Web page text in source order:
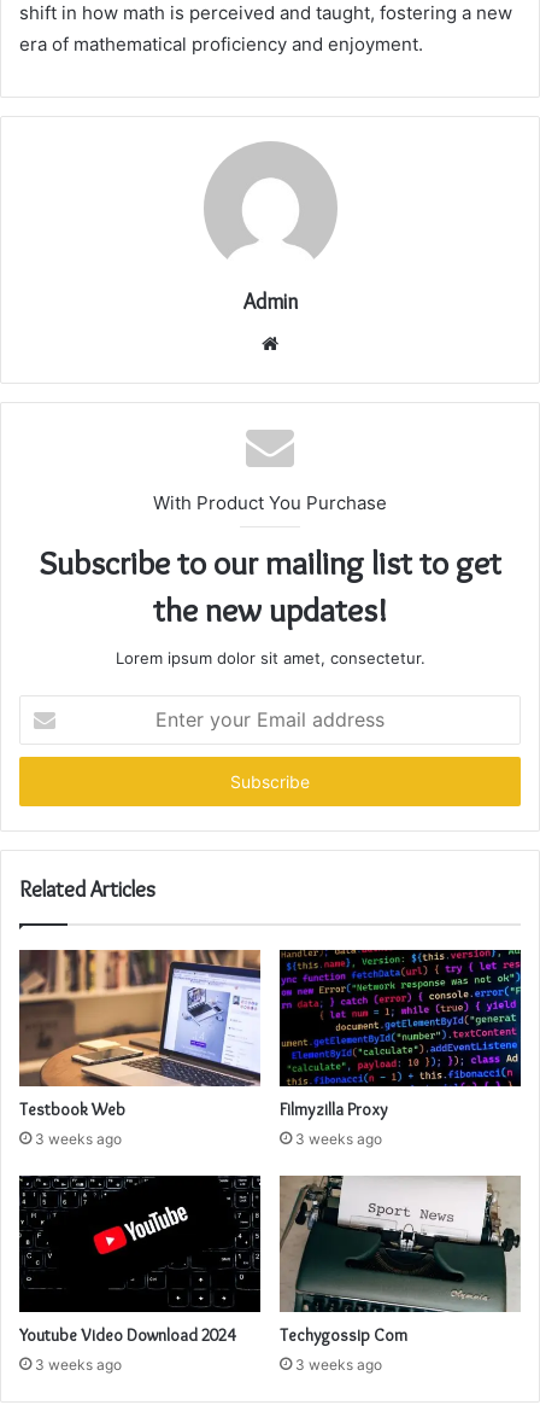
shift in how math is perceived and taught, fostering a new
era of mathematical proficiency and enjoyment.
Admin
Website
With Product You Purchase
Subscribe to our mailing list to get
the new updates!
Lorem ipsum dolor sit amet, consectetur.
your
Email
Related Articles
Testbook Web
3 weeks ago
Filmyzilla Proxy
3 weeks ago
Youtube Video Download 2024
3 weeks ago
Techygossip Com
3 weeks ago